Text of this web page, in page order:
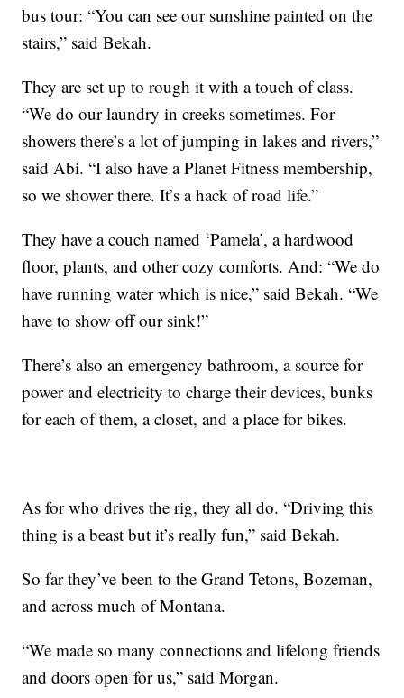
bus tour: “You can see our sunshine painted on the
stairs,” said Bekah.
They are set up to rough it with a touch of class.
“We do our laundry in creeks sometimes. For
showers there’s a lot of jumping in lakes and rivers,”
said Abi. “I also have a Planet Fitness membership,
so we shower there. It’s a hack of road life.”
They have a couch named ‘Pamela’, a hardwood
floor, plants, and other cozy comforts. And: “We do
have running water which is nice,” said Bekah. “We
have to show off our sink!”
There’s also an emergency bathroom, a source for
power and electricity to charge their devices, bunks
for each of them, a closet, and a place for bikes.
As for who drives the rig, they all do. “Driving this
thing is a beast but it’s really fun,” said Bekah.
So far they’ve been to the Grand Tetons, Bozeman,
and across much of Montana.
“We made so many connections and lifelong friends
and doors open for us,” said Morgan.